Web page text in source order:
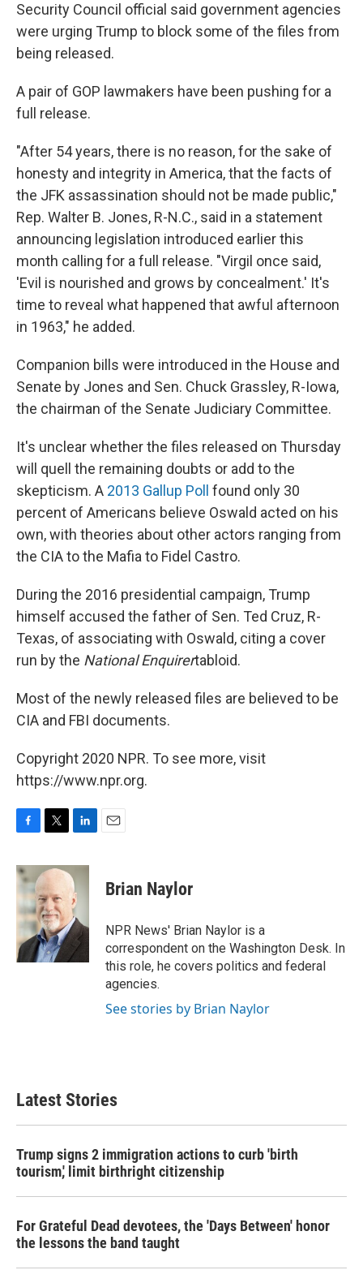
Security Council official said government agencies
were urging Trump to block some of the files from
being released.
A pair of GOP lawmakers have been pushing for a
full release.
"After 54 years, there is no reason, for the sake of
honesty and integrity in America, that the facts of
the JFK assassination should not be made public,"
Rep. Walter B. Jones, R-N.C., said in a statement
announcing legislation introduced earlier this
month calling for a full release. "Virgil once said,
'Evil is nourished and grows by concealment.' It's
time to reveal what happened that awful afternoon
in 1963," he added.
Companion bills were introduced in the House and
Senate by Jones and Sen. Chuck Grassley, R-Iowa,
the chairman of the Senate Judiciary Committee.
It's unclear whether the files released on Thursday
will quell the remaining doubts or add to the
skepticism. A 2013 Gallup Poll found only 30
percent of Americans believe Oswald acted on his
own, with theories about other actors ranging from
the CIA to the Mafia to Fidel Castro.
During the 2016 presidential campaign, Trump
himself accused the father of Sen. Ted Cruz, R-
Texas, of associating with Oswald, citing a cover
run by the National Enquirertabloid.
Most of the newly released files are believed to be
CIA and FBI documents.
Copyright 2020 NPR. To see more, visit
https://www.npr.org.
c
e
b
o
o
k
i
t
t
e
r
n
k
e
d
I
n
Brian Naylor
NPR News' Brian Naylor is a
correspondent on the Washington Desk. In
this role, he covers politics and federal
agencies.
See stories by Brian Naylor
Latest Stories
Trump signs 2 immigration actions to curb 'birth
tourism,' limit birthright citizenship
For Grateful Dead devotees, the 'Days Between' honor
the lessons the band taught